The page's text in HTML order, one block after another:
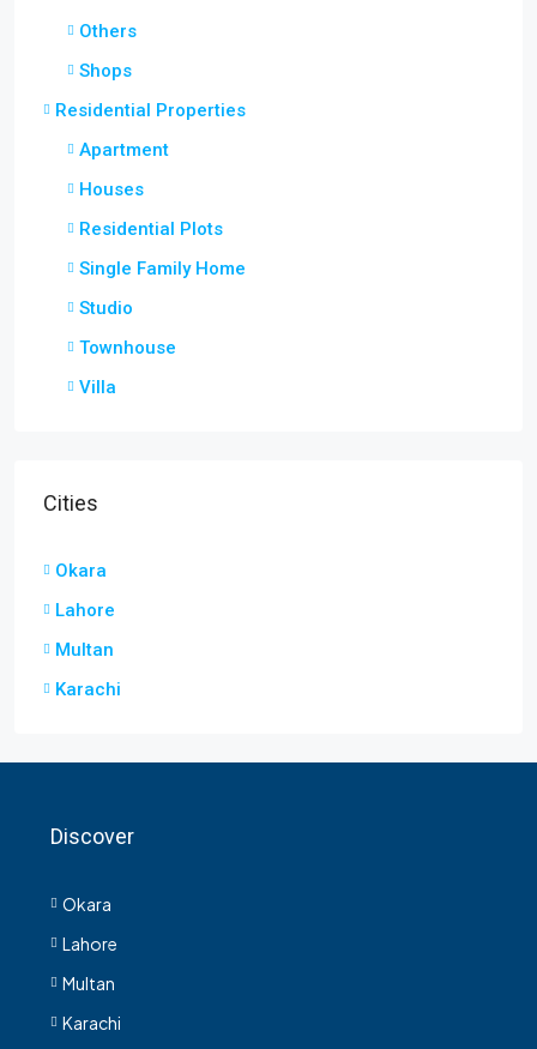
Others
Shops
Residential Properties
Apartment
Houses
Residential Plots
Single Family Home
Studio
Townhouse
Villa
Cities
Okara
Lahore
Multan
Karachi
Discover
Okara
Lahore
Multan
Karachi